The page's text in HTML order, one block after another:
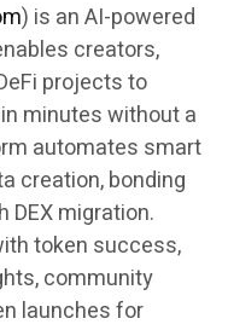
) is an AI-powered
creators,
projects to
minutes without a
automates smart
creation, bonding
DEX migration.
token success,
community
launches for